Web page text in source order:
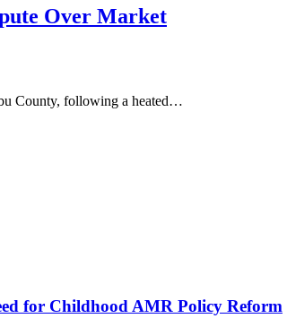
Over Market
County, following a heated…
for Childhood AMR Policy Reform